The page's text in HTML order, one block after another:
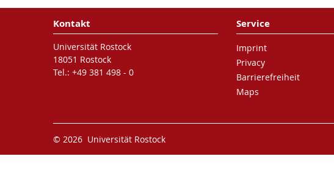
Kontakt
Universität Rostock
18051 Rostock
Tel.: +49 381 498 - 0
Service
Imprint
Privacy
Barrierefreiheit
Maps
© 2026 Universität Rostock